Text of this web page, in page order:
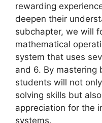
rewarding
deepen their
subchapter, we will
mathematical
system that uses
and 6. By mastering
students will not
solving skills but
appreciation for the
systems.